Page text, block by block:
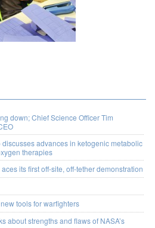
down; Chief Science Officer Tim
discusses advances in ketogenic metabolic
therapies
its first off-site, off-tether demonstration
tools for warfighters
about strengths and flaws of NASA’s